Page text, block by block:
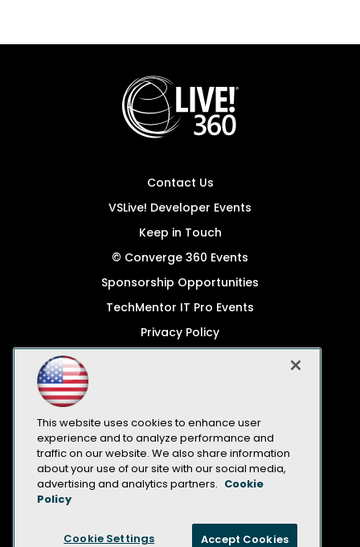
Contact Us
VSLive! Developer Events
Keep in Touch
© Converge 360 Events
Sponsorship Opportunities
TechMentor IT Pro Events
Privacy Policy
CA: Do Not Sell My Personal Info
All Rights Reserved
This website uses cookies to enhance user
experience and to analyze performance and
traffic on our website. We also share information
about your use of our site with our social media,
advertising and analytics partners.
Cookie
Policy
Cookie Settings Accept Cookies